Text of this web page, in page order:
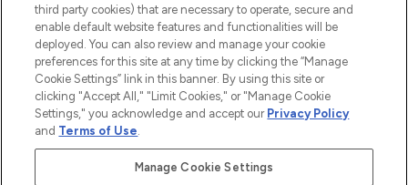
2026 The Hut.com Ltd t/a Lookfantastic.com
THG Beauty Limited (FRN: 1022963), trading as www.lookfantastic.com, is
an Introducer Appointed Representative of Frasers Group Financial
third party cookies) that are necessary to operate, secure and
enable default website features and functionalities will be
deployed. You can also review and manage your cookie
preferences for this site at any time by clicking the “Manage
Cookie Settings” link in this banner. By using this site or
clicking "Accept All," "Limit Cookies," or "Manage Cookie
Settings," you acknowledge and accept our Privacy Policy
and Terms of Use.
Manage Cookie Settings